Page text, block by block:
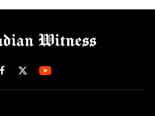
Facebook
X
(Twitter)